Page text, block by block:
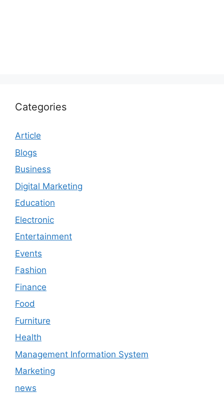
Categories
Article
Blogs
Business
Digital Marketing
Education
Electronic
Entertainment
Events
Fashion
Finance
Food
Furniture
Health
Management Information System
Marketing
news